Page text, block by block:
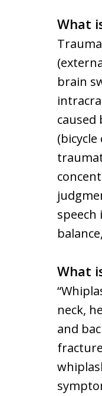
What
brain
caused
What
neck,
and